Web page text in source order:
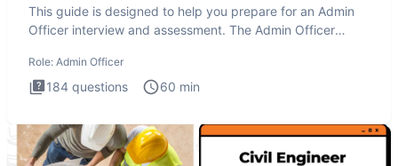
This guide is designed to help you prepare for an Admin
Officer interview and assessment. The Admin Officer
Role: Admin Officer
184 questions 60 min